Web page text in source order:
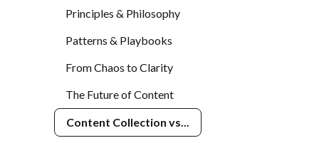
Principles & Philosophy
Patterns & Playbooks
From Chaos to Clarity
The Future of Content
Content Collection vs...